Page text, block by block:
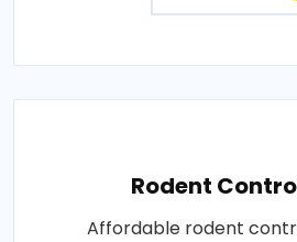
Rodent
Affordable rodent